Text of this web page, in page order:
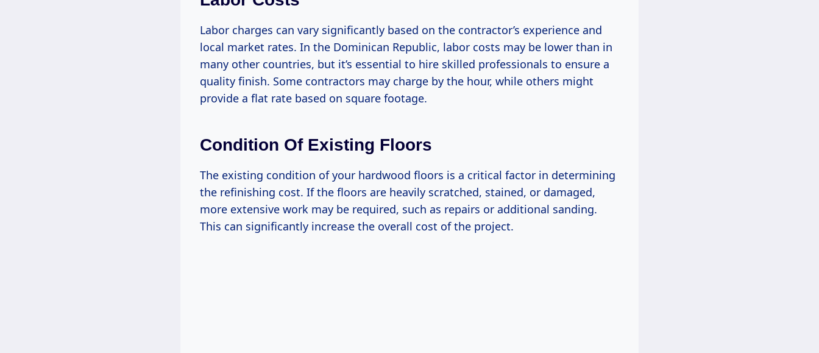
Labor charges can vary significantly based on the contractor’s experience and
local market rates. In the Dominican Republic, labor costs may be lower than in
many other countries, but it’s essential to hire skilled professionals to ensure a
quality finish. Some contractors may charge by the hour, while others might
provide a flat rate based on square footage.
Condition Of Existing Floors
The existing condition of your hardwood floors is a critical factor in determining
the refinishing cost. If the floors are heavily scratched, stained, or damaged,
more extensive work may be required, such as repairs or additional sanding.
This can significantly increase the overall cost of the project.